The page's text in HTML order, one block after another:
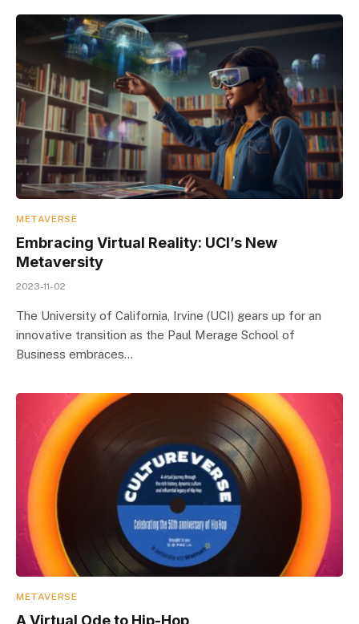
METAVERSE
Embracing Virtual Reality: UCI’s New
Metaversity
2023-11-02
The University of California, Irvine (UCI) gears up for an
innovative transition as the Paul Merage School of
Business embraces…
METAVERSE
A Virtual Ode to Hip-Hop